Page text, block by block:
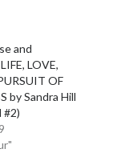
and
LOVE,
OF
by Sandra Hill
#2)